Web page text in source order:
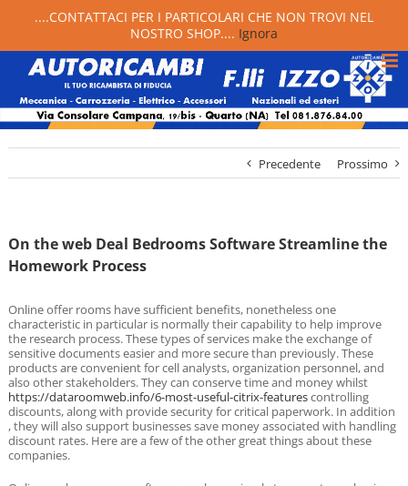
Precedente Prossimo
On the web Deal Bedrooms Software Streamline the
Homework Process
Online offer rooms have sufficient benefits, nonetheless one
characteristic in particular is normally their capability to help improve
the research process. These types of services make the exchange of
sensitive documents easier and more secure than previously. These
products are convenient for cell analysts, organization personnel, and
also other stakeholders. They can conserve time and money whilst
https://dataroomweb.info/6-most-useful-citrix-featurescontrolling
discounts, along with provide security for critical paperwork. In addition
, they will also support businesses save money associated with handling
discount rates. Here are a few of the other great things about these
companies.
....CONTATTACI PER I PARTICOLARI CHE NON TROVI NEL
NOSTRO SHOP.... Ignora